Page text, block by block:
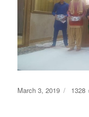
Posted
March 3, 2019
Full
1328